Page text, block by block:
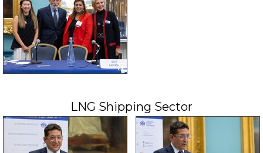
LNG Shipping Sector